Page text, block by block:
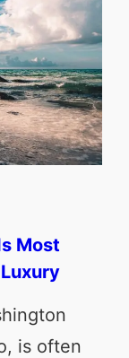
Most
is often